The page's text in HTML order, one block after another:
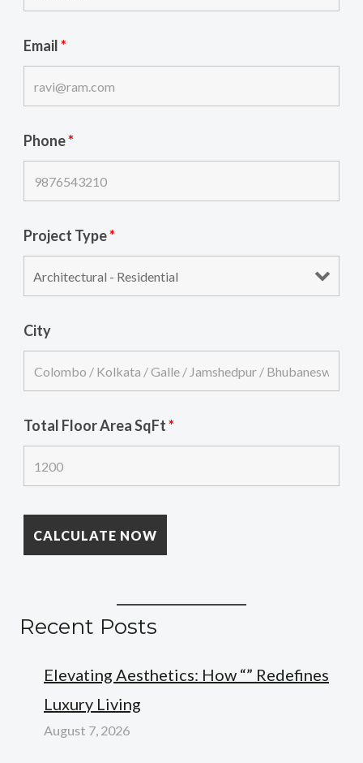
Email*
Phone*
Project Type*
City
Total Floor Area SqFt*
Recent Posts
Elevating Aesthetics: How “” Redefines
Luxury Living
August 7, 2026